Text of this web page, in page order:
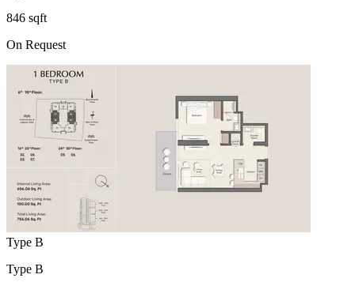
846 sqft
On Request
Type B
Type B